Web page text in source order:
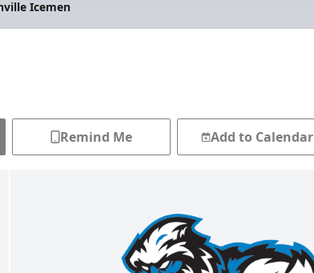
Icemen
Remind Me Add to Calendar